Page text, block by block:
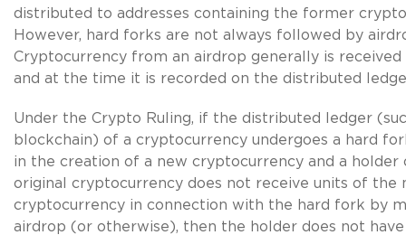
distributed to addresses containing the former
However, hard forks are not always followed by
Cryptocurrency from an airdrop generally is
and at the time it is recorded on the distributed
Under the Crypto Ruling, if the distributed ledger
blockchain) of a cryptocurrency undergoes a hard
in the creation of a new cryptocurrency and a holder
original cryptocurrency does not receive units of the
cryptocurrency in connection with the hard fork by
airdrop (or otherwise), then the holder does not